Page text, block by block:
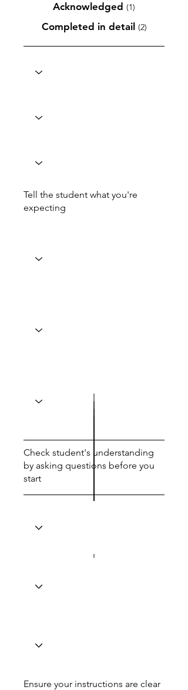
Acknowledged (1)
Completed in detail (2)
Tell the student what you're
expecting
Check student's understanding
by asking questions before you
start
Ensure your instructions are clear